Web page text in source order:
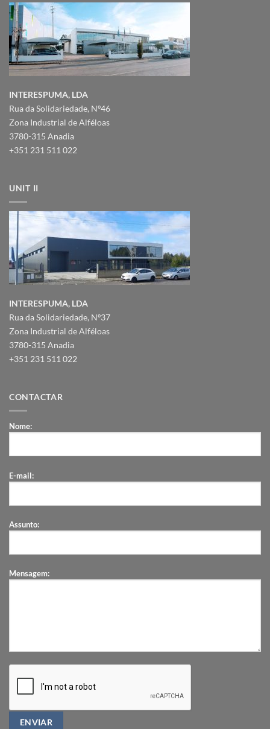
INTERESPUMA, LDA
Rua da Solidariedade, Nº46
Zona Industrial de Alféloas
3780-315 Anadia
+351 231 511 022
UNIT II
INTERESPUMA, LDA
Rua da Solidariedade, Nº37
Zona Industrial de Alféloas
3780-315 Anadia
+351 231 511 022
CONTACTAR
Nome:
E-mail:
Assunto:
Mensagem: